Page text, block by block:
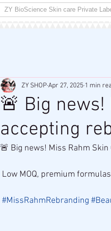
ZY BioScience Skin care Private
🚨 Big news!
accepting
ZY SHOPApr 27, 2025 1 min
🚨 Big news! Miss Rahm
Low MOQ, premium
#MissRahmRebranding